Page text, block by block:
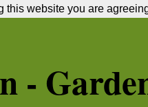
-
this website you are